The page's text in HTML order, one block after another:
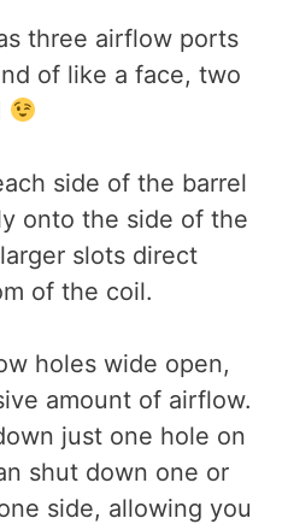
three airflow ports
of like a face, two
side of the barrel
onto the side of the
slots direct
of the coil.
holes wide open,
amount of airflow.
just one hole on
shut down one or
side, allowing you